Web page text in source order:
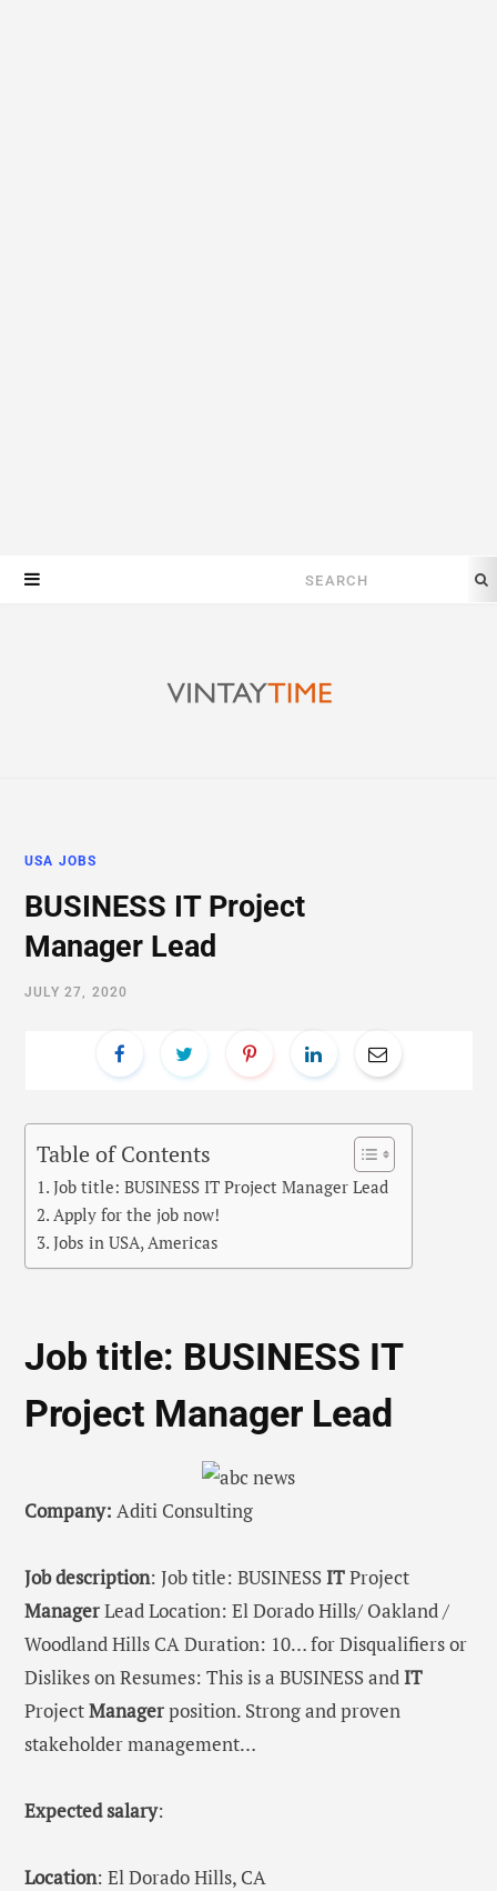
Search
USA JOBS
BUSINESS IT Project
Manager Lead
JULY 27, 2020
Table of Contents
Job title: BUSINESS IT Project Manager Lead
Apply for the job now!
Jobs in USA, Americas
Job title: BUSINESS IT
Project Manager Lead
Company: Aditi Consulting
Job description: Job title: BUSINESSITProject
ManagerLead Location: El Dorado Hills/ Oakland /
Woodland Hills CA Duration: 10… for Disqualifiers or
Dislikes on Resumes: This is a BUSINESS and IT
ProjectManagerposition. Strong and proven
stakeholder management…
Expected salary:
Location: El Dorado Hills, CA